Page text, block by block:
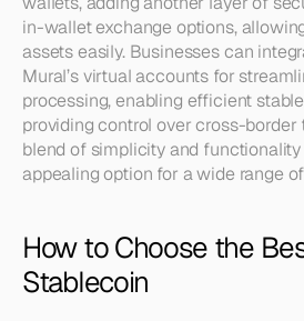
in-wallet exchange options,
assets easily. Businesses can
Mural’s virtual accounts for
processing, enabling efficient
providing control over cross-border
blend of simplicity and functionality
appealing option for a wide range
How to Choose the
Stablecoin